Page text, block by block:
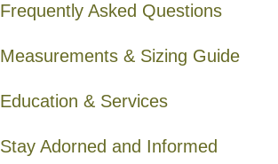
Frequently Asked Questions
Measurements & Sizing Guide
Education & Services
Stay Adorned and Informed